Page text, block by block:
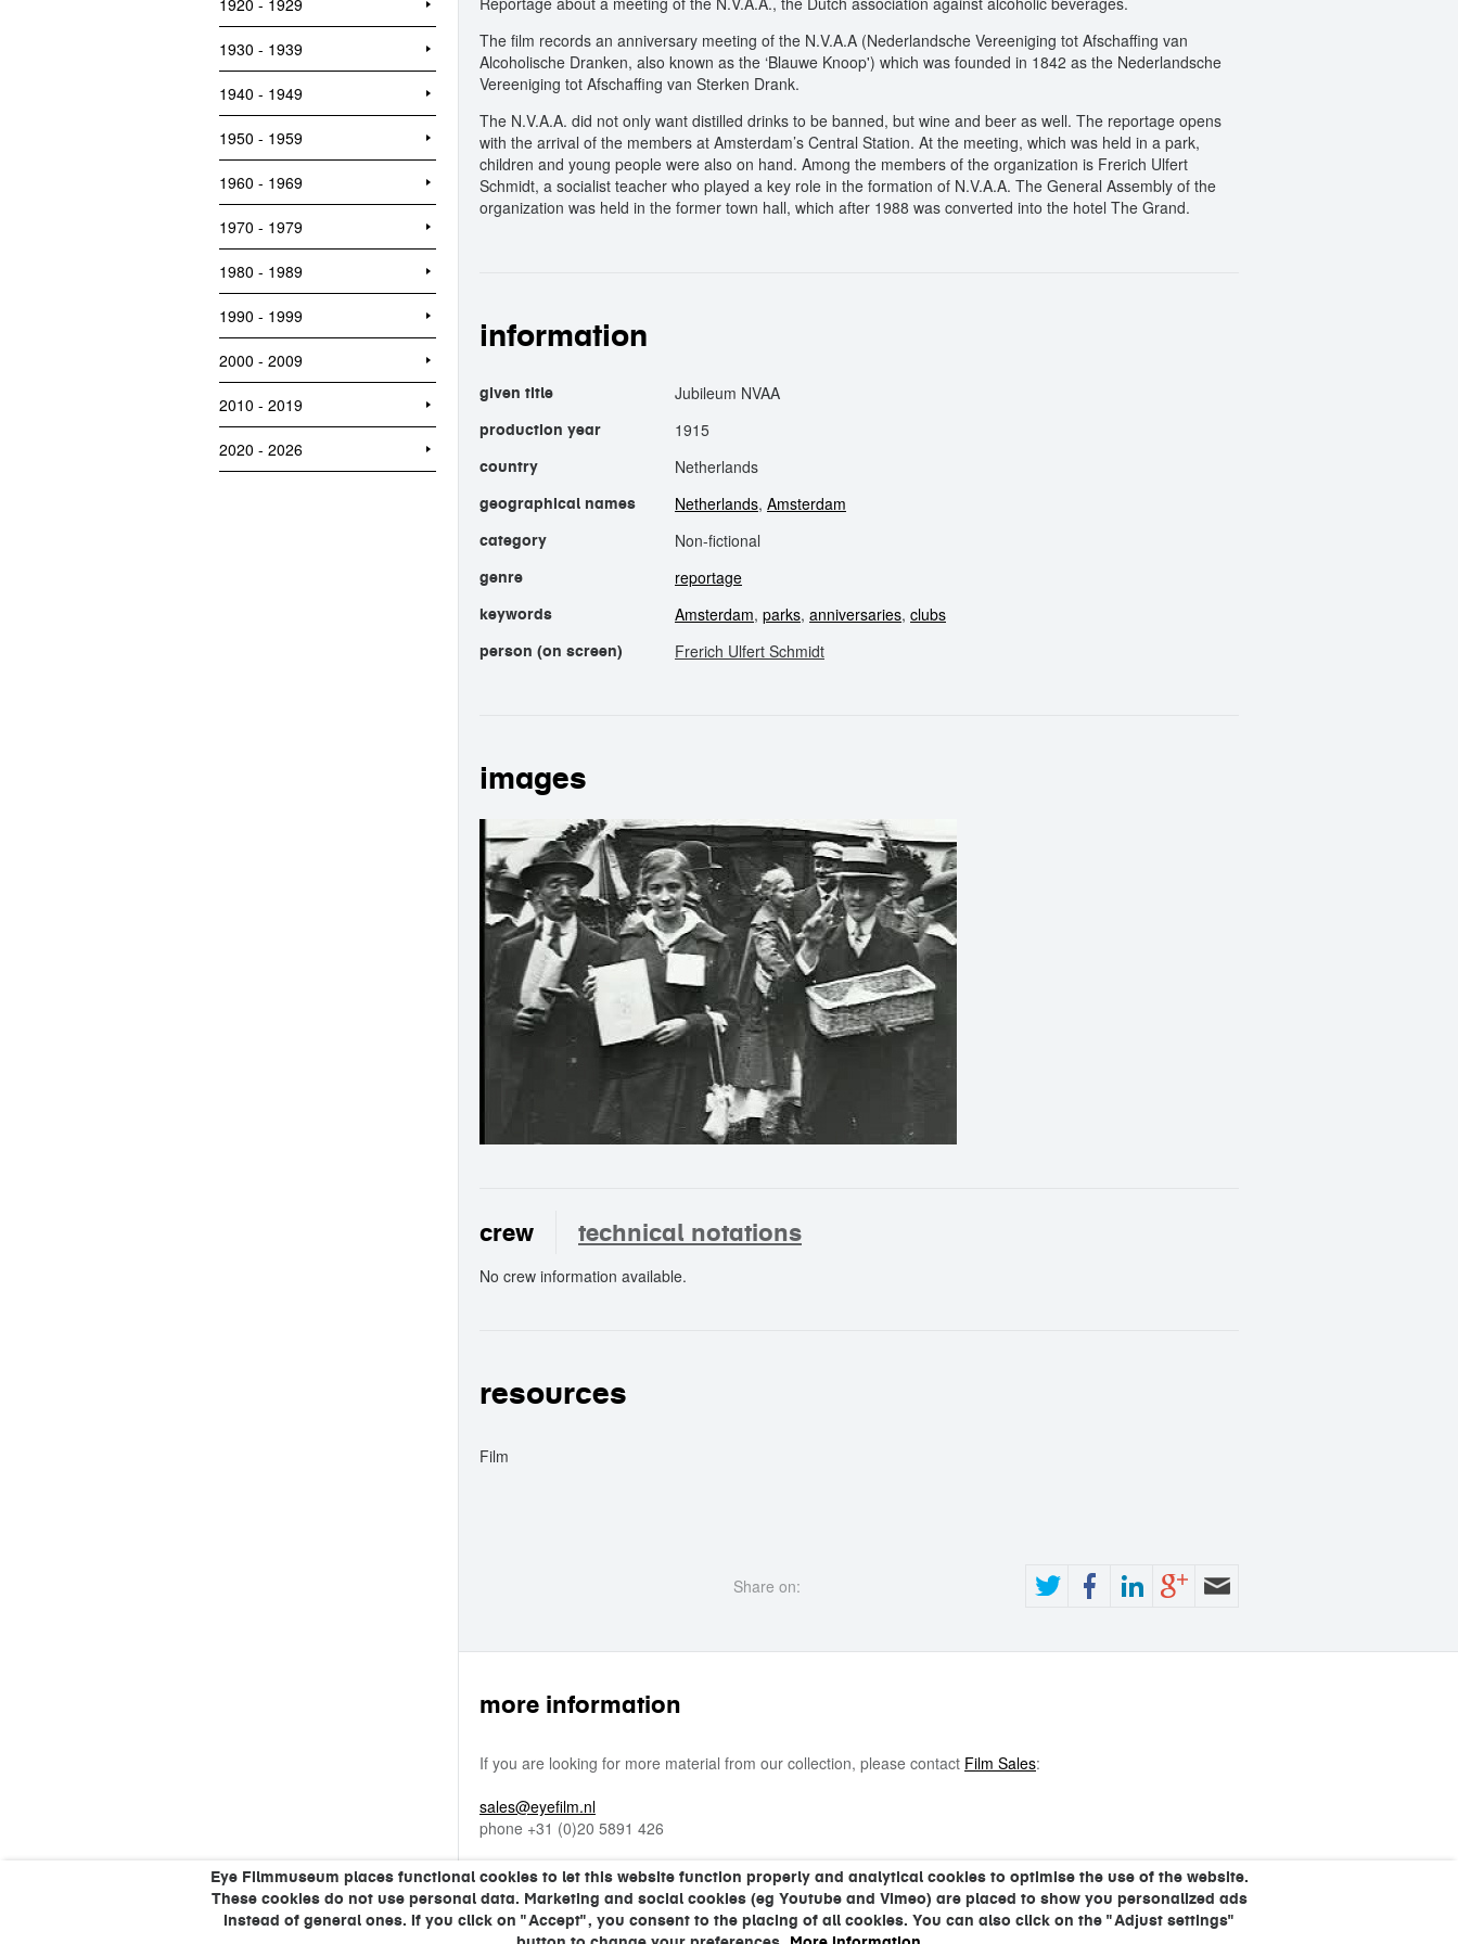
Eye Filmmuseum places functional cookies to let this website function properly and analytical cookies to optimise the use of the website.
These cookies do not use personal data. Marketing and social cookies (eg Youtube and Vimeo) are placed to show you personalized ads
instead of general ones. If you click on "Accept", you consent to the placing of all cookies. You can also click on the "Adjust settings"
1920 - 1929
1930 - 1939
1940 - 1949
1950 - 1959
1960 - 1969
1970 - 1979
1980 - 1989
1990 - 1999
2000 - 2009
2010 - 2019
2020 - 2026
The film records an anniversary meeting of the N.V.A.A (Nederlandsche Vereeniging tot Afschaffing van
Alcoholische Dranken, also known as the ‘Blauwe Knoop') which was founded in 1842 as the Nederlandsche
Vereeniging tot Afschaffing van Sterken Drank.
The N.V.A.A. did not only want distilled drinks to be banned, but wine and beer as well. The reportage opens
with the arrival of the members at Amsterdam’s Central Station. At the meeting, which was held in a park,
children and young people were also on hand. Among the members of the organization is Frerich Ulfert
Schmidt, a socialist teacher who played a key role in the formation of N.V.A.A. The General Assembly of the
organization was held in the former town hall, which after 1988 was converted into the hotel The Grand.
information
given title Jubileum NVAA
production year 1915
country Netherlands
geographical names Netherlands, Amsterdam
category Non-fictional
genre reportage
keywords Amsterdam, parks, anniversaries, clubs
person (on screen) Frerich Ulfert Schmidt
images
crew technical notations
No crew information available.
resources
Film
Share on:
more information
If you are looking for more material from our collection, please contact Film Sales:
sales@eyefilm.nl
phone +31 (0)20 5891 426